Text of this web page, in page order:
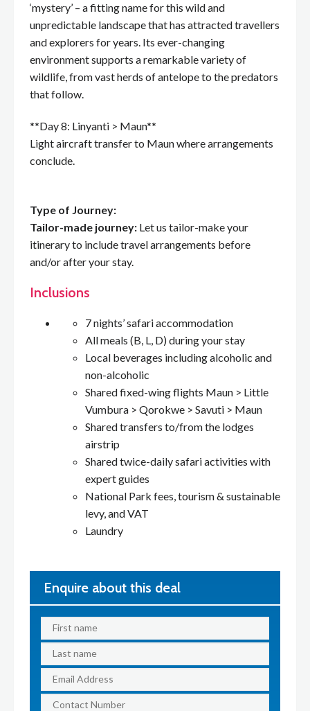
‘mystery’ – a fitting name for this wild and
unpredictable landscape that has attracted travellers
and explorers for years. Its ever-changing
environment supports a remarkable variety of
wildlife, from vast herds of antelope to the predators
that follow.
**Day 8: Linyanti > Maun**
Light aircraft transfer to Maun where arrangements
conclude.
Type of Journey:
Tailor-made journey: Let us tailor-make your
itinerary to include travel arrangements before
and/or after your stay.
Inclusions
7 nights’ safari accommodation
All meals (B, L, D) during your stay
Local beverages including alcoholic and
non-alcoholic
Shared fixed-wing flights Maun > Little
Vumbura > Qorokwe > Savuti > Maun
Shared transfers to/from the lodges
airstrip
Shared twice-daily safari activities with
expert guides
National Park fees, tourism & sustainable
levy, and VAT
Laundry
Enquire about this deal